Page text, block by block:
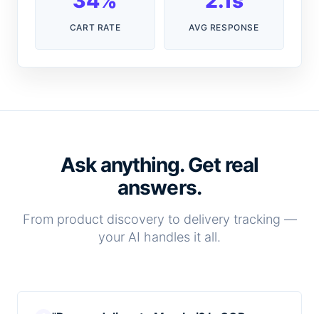
CART RATE AVG RESPONSE
Ask anything. Get real
answers.
From product discovery to delivery tracking —
your AI handles it all.